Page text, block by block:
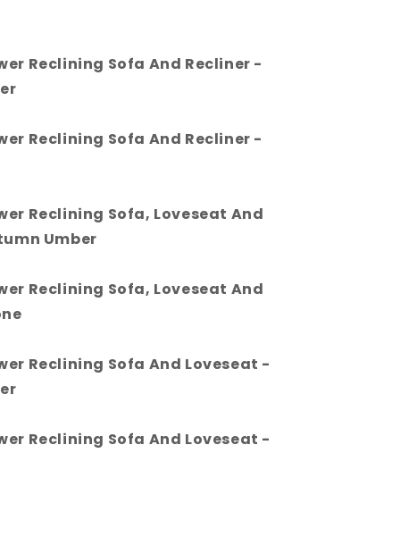
Reclining Sofa And Recliner -
Reclining Sofa And Recliner -
Reclining Sofa, Loveseat And
Umber
Reclining Sofa, Loveseat And
Reclining Sofa And Loveseat -
Reclining Sofa And Loveseat -